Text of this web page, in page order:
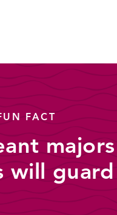
FACT
will